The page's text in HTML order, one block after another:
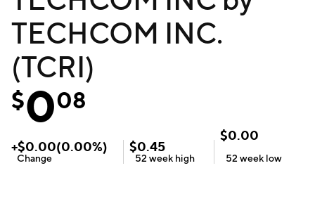
TECHCOM INC.
(TCRI)
$008
+$0.00(0.00%)
Change
$0.45
52 week high
$0.00
52 week low